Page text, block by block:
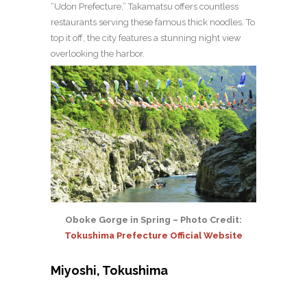
“Udon Prefecture,” Takamatsu offers countless
restaurants serving these famous thick noodles. To
top it off, the city features a stunning night view
overlooking the harbor.
Oboke Gorge in Spring – Photo Credit:
Tokushima Prefecture Official Website
Miyoshi, Tokushima